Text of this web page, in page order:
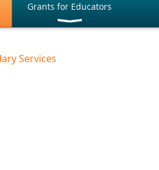
Grants for Educators
Services